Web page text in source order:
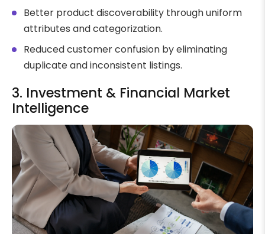
Better product discoverability through uniform
attributes and categorization.
Reduced customer confusion by eliminating
duplicate and inconsistent listings.
3. Investment & Financial Market
Intelligence